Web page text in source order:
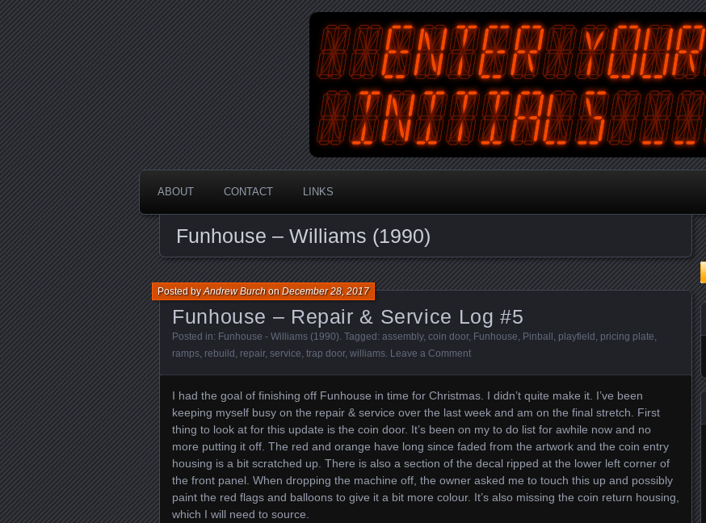
EnterYourInitials
An Australian Gamer, Coder and Arcade / Pinball Machine Restorer
ABOUT CONTACT LINKS
Funhouse – Williams (1990)
Funhouse – Repair & Service Log #5
Posted byAndrew BurchonDecember 28, 2017
Posted in: Funhouse - Williams (1990). Tagged: assembly, coin door, Funhouse, Pinball , playfield , pricing plate,
ramps, rebuild , repair, service, trap door, williams. Leave a Comment
I had the goal of finishing off Funhouse in time for Christmas. I didn’t quite make it. I’ve been
keeping myself busy on the repair & service over the last week and am on the final stretch. First
thing to look at for this update is the coin door. It’s been on my to do list for awhile now and no
more putting it off. The red and orange have long since faded from the artwork and the coin entry
housing is a bit scratched up. There is also a section of the decal ripped at the lower left corner of
the front panel. When dropping the machine off, the owner asked me to touch this up and possibly
paint the red flags and balloons to give it a bit more colour. It’s also missing the coin return housing,
which I will need to source.